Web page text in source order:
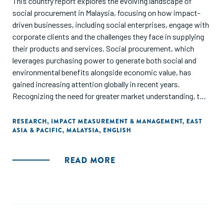
examination of key business technology issues explored in
last year’s report, spotlighting how digital finance and social
media are reshaping business for women.
social procurement in Malaysia, focusing on how impact-
driven businesses, including social enterprises, engage with
corporate clients and the challenges they face in supplying
their products and services. Social procurement, which
leverages purchasing power to generate both social and
environmental benefits alongside economic value, has
gained increasing attention globally in recent years.
Recognizing the need for greater market understanding, the
Business (YSB) initiated this project to provide visibility for
impact-driven businesses seeking corporate buyers and to
RESEARCH, IMPACT MEASUREMENT & MANAGEMENT, EAST
ASIA & PACIFIC, MALAYSIA, ENGLISH
READ MORE